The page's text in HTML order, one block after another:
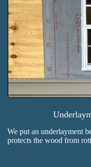
We put an underlayment
protects the wood from